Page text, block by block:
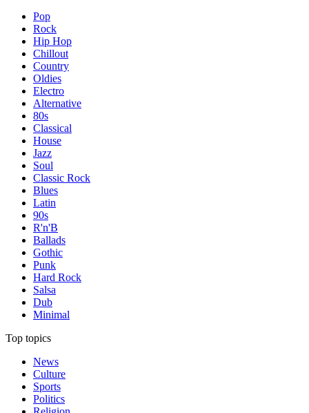
Pop
Rock
Hip Hop
Chillout
Country
Oldies
Electro
Alternative
80s
Classical
House
Jazz
Soul
Classic Rock
Blues
Latin
90s
R'n'B
Ballads
Gothic
Punk
Hard Rock
Salsa
Dub
Minimal
Top topics
News
Culture
Sports
Politics